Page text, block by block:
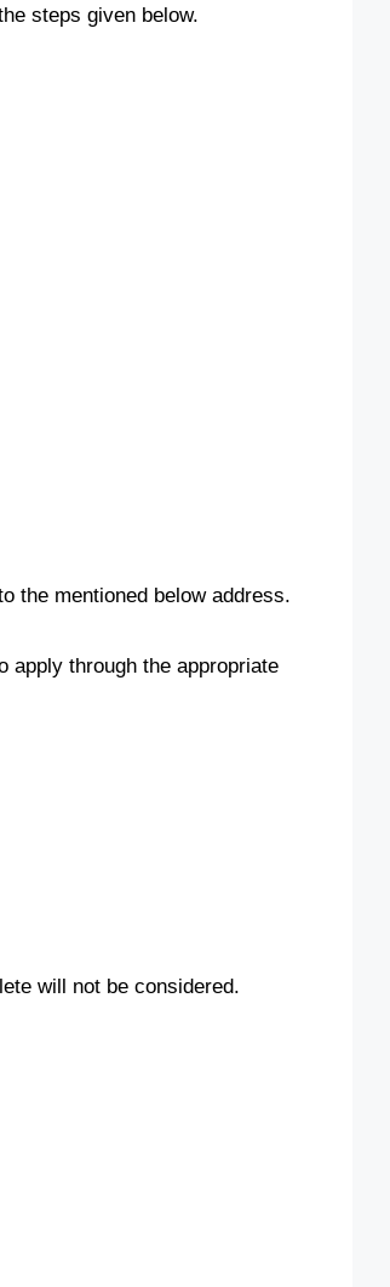
steps given below.
the mentioned below address.
apply through the appropriate
will not be considered.